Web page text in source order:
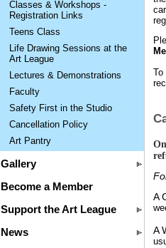
Classes & Workshops -
Registration Links
Teens Class
Life Drawing Sessions at the
Art League
Lectures & Demonstrations
Faculty
Safety First in the Studio
Cancellation Policy
Art Pantry
Gallery
Become a Member
Support the Art League
News
To
A
A